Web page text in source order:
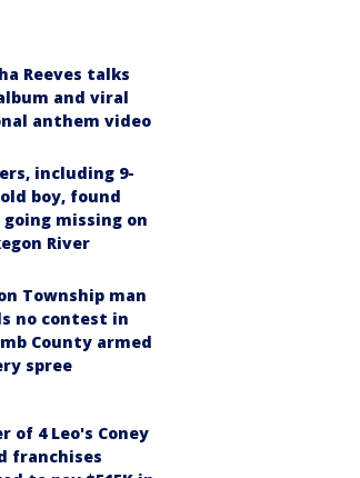
Reeves talks
and viral
anthem video
including 9-
boy, found
missing on
River
Township man
no contest in
County armed
spree
of 4 Leo's Coney
franchises